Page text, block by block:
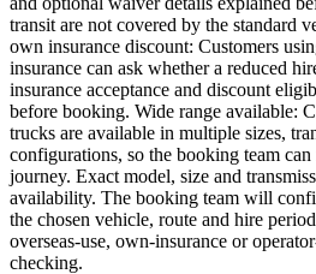
transit are not covered by the standard
own insurance discount: Customers
insurance can ask whether a reduced
insurance acceptance and discount
before booking. Wide range available:
trucks are available in multiple sizes,
configurations, so the booking team
journey. Exact model, size and
availability. The booking team will
the chosen vehicle, route and hire
overseas-use, own-insurance or
checking.